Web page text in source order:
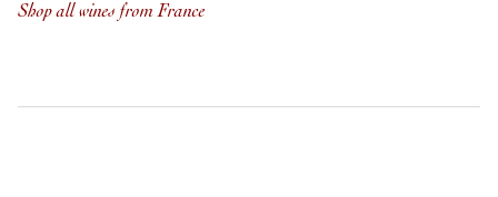
Shop all wines from France